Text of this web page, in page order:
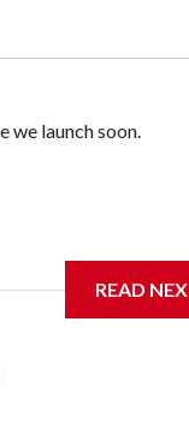
we launch soon.
READ